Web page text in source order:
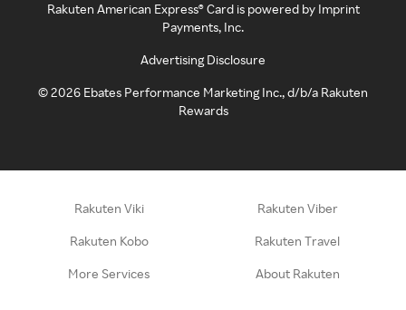
Rakuten American Express® Card is powered by Imprint
Payments, Inc.
Advertising Disclosure
©2026 Ebates Performance Marketing Inc., d/b/a Rakuten
Rewards
Rakuten Viki Rakuten Viber
Rakuten Kobo Rakuten Travel
More Services About Rakuten